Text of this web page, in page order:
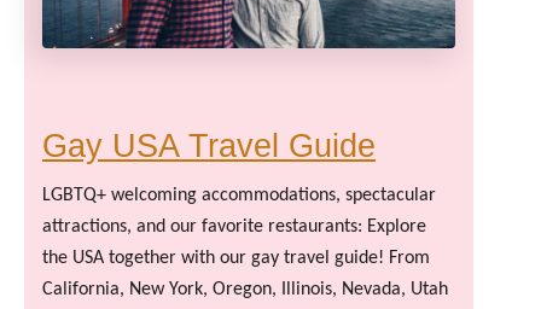
Gay USA Travel Guide
LGBTQ+ welcoming accommodations, spectacular
attractions, and our favorite restaurants: Explore
the USA together with our gay travel guide! From
California, New York, Oregon, Illinois, Nevada, Utah